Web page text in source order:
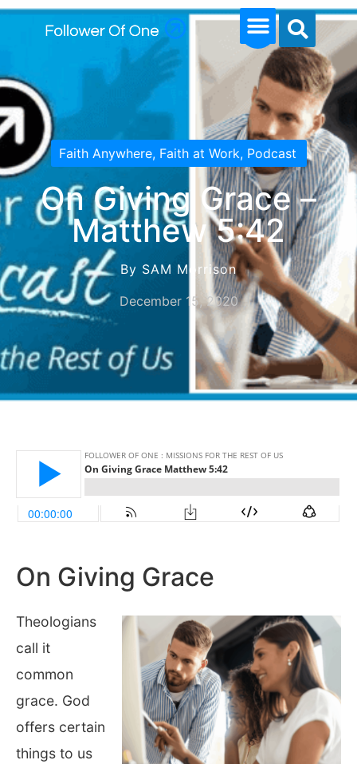
Faith Anywhere, Faith at Work, Podcast
On Giving Grace –
Matthew 5:42
By SAM Morrison
December 15, 2020
On Giving Grace
Theologians
call it
common
grace. God
offers certain
things to us